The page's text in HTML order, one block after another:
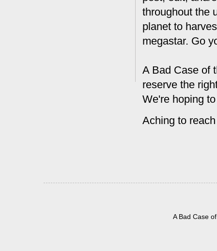
throughout the
planet to
megastar. Go
A Bad Case of
reserve the
We're hoping
Aching to
A Bad Case